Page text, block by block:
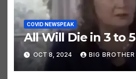
COVID NEWSPEAK
All Will Die in 3 to
OCT 8, 2024 BIG BROTHER